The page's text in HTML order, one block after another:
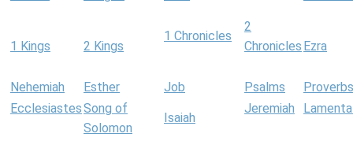
1 Kings 2 Kings
1 Chronicles
2
Chronicles Ezra
Nehemiah Esther Job Psalms
Proverbs
EcclesiastesSong of
Solomon
Isaiah
Jeremiah